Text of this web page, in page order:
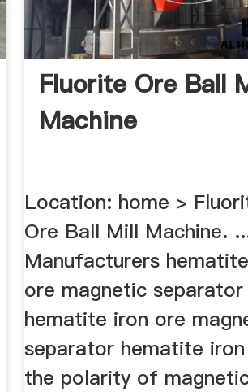
Fluorite Ore Ball
Machine
Location: home >
Ore Ball Mill Machine.
Manufacturers
ore magnetic separator
hematite iron ore
separator hematite
the polarity of